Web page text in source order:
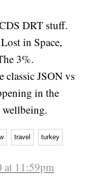
DRT stuff.
in Space,
3%.
JSON vs
in the
travel turkey
at 11:59pm